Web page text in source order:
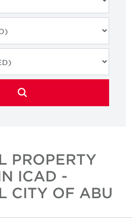
PROPERTY
ICAD -
CITY OF ABU